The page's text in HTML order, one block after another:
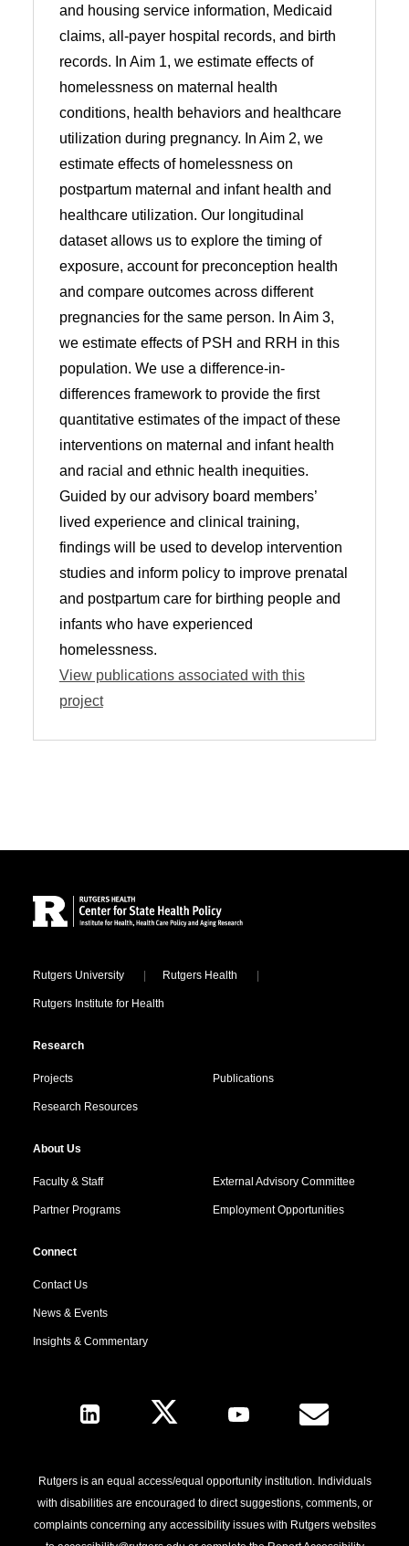
and housing service information, Medicaid
claims, all-payer hospital records, and birth
records. In Aim 1, we estimate effects of
homelessness on maternal health
conditions, health behaviors and healthcare
utilization during pregnancy. In Aim 2, we
estimate effects of homelessness on
postpartum maternal and infant health and
healthcare utilization. Our longitudinal
dataset allows us to explore the timing of
exposure, account for preconception health
and compare outcomes across different
pregnancies for the same person. In Aim 3,
we estimate effects of PSH and RRH in this
population. We use a difference-in-
differences framework to provide the first
quantitative estimates of the impact of these
interventions on maternal and infant health
and racial and ethnic health inequities.
Guided by our advisory board members’
lived experience and clinical training,
findings will be used to develop intervention
studies and inform policy to improve prenatal
and postpartum care for birthing people and
infants who have experienced
homelessness.
View publications associated with this
project
Locations
Rutgers University Rutgers Health
Rutgers Institute for Health
Research
Projects Publications
Research Resources
About Us
Faculty & Staff External Advisory Committee
Partner Programs Employment Opportunities
Connect
Contact Us
News & Events
Insights & Commentary
Follow Us
Rutgers is an equal access/equal opportunity institution. Individuals
with disabilities are encouraged to direct suggestions, comments, or
complaints concerning any accessibility issues with Rutgers websites